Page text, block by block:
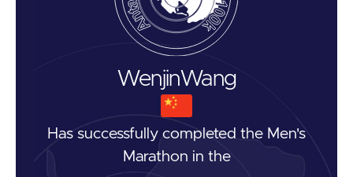
WenjinWang
Has successfully completed the Men's
Marathon in the